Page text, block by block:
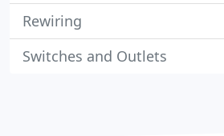
Rewiring
Switches and Outlets